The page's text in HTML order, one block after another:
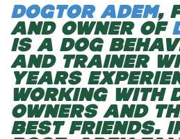
DOGTOR ADEM,
AND OWNER OF
IS A DOG
AND TRAINER
YEARS
WORKING WITH
OWNERS AND
BEST FRIENDS.